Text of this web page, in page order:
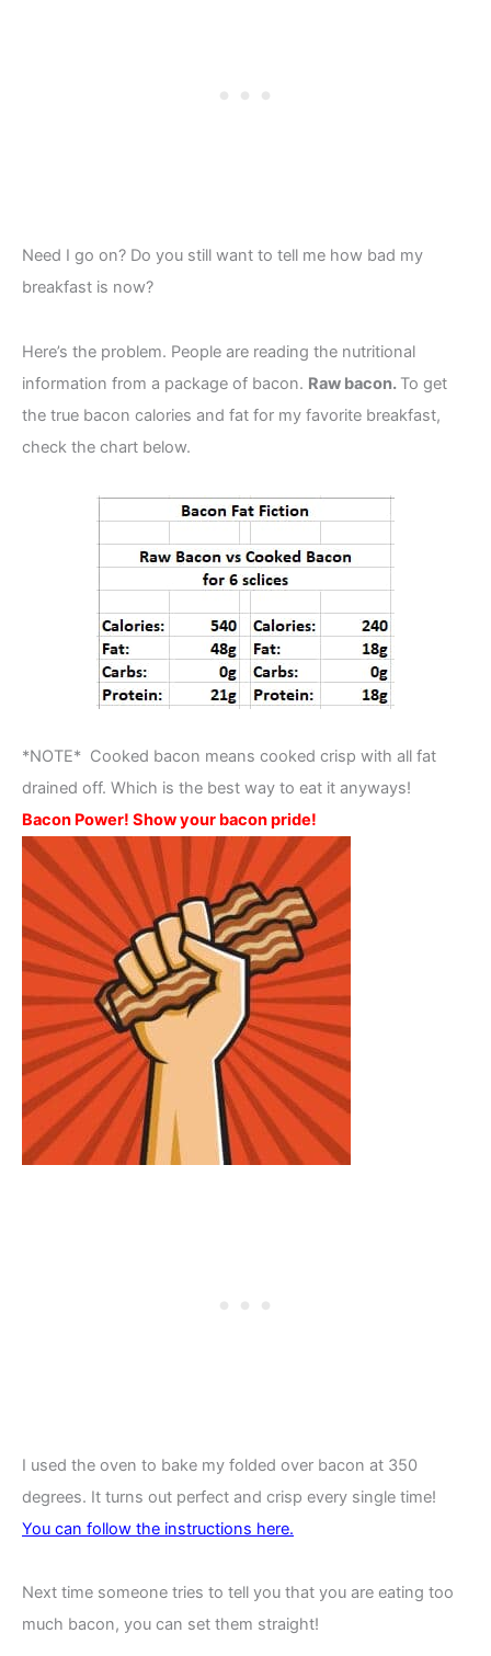
Need I go on? Do you still want to tell me how bad my
breakfast is now?
Here’s the problem. People are reading the nutritional
information from a package of bacon. Raw bacon. To get
the true bacon calories and fat for my favorite breakfast,
check the chart below.
*NOTE* Cooked bacon means cooked crisp with all fat
drained off. Which is the best way to eat it anyways!
Bacon Power! Show your bacon pride!
I used the oven to bake my folded over bacon at 350
degrees. It turns out perfect and crisp every single time!
You can follow the instructions here.
Next time someone tries to tell you that you are eating too
much bacon, you can set them straight!